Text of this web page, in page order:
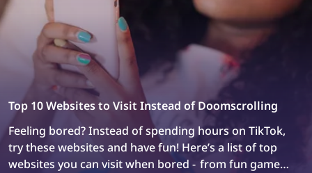
Top 10 Websites to Visit Instead of Doomscrolling
Feeling bored? Instead of spending hours on TikTok,
try these websites and have fun! Here’s a list of top
websites you can visit when bored - from fun games